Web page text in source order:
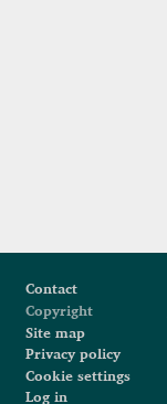
Contact
Copyright
Site map
Privacy policy
Cookie settings
Log in